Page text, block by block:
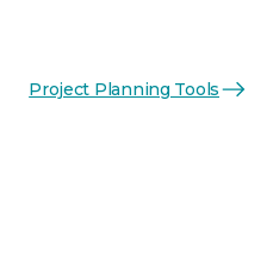
Project Planning Tools